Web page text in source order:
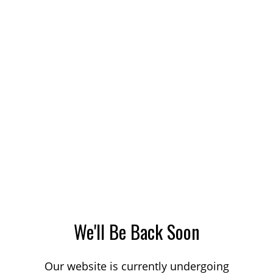
We'll Be Back Soon
Our website is currently undergoing